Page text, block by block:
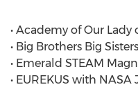
• Academy of Our Lady
• Big Brothers Big Sisters
• Emerald STEAM
• EUREKUS with